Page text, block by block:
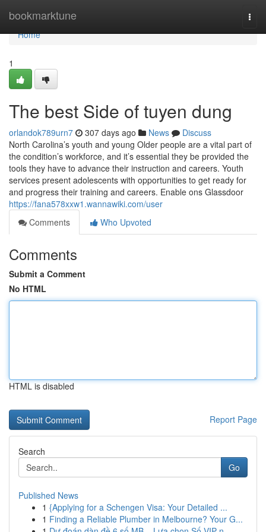
bookmarktune
Home
Home
1
The best Side of tuyen dung
orlandok789urn7 307 days ago News
Discuss
North Carolina’s youth and young Older people are a vital part of
the condition’s workforce, and it’s essential they be provided the
tools they have to advance their instruction and careers. Youth
services present adolescents with opportunities to get ready for
and progress their training and careers. Enable ons Glassdoor
https://fana578xxw1.wannawiki.com/user
Comments
Who Upvoted
Comments
Submit a Comment
No HTML
HTML is disabled
Report Page
Search
Go
Published News
1 {Applying for a Schengen Visa: Your Detailed ...
1 Finding a Reliable Plumber in Melbourne? Your G...